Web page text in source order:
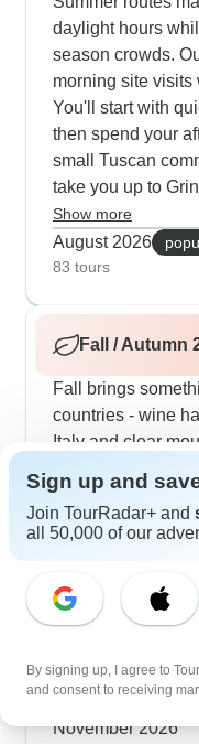
daylight hours
season crowds.
morning site visits
You'll start with
then spend your
small Tuscan
take you up to
guided walks and
France, we
local market visits.
time with cultural
Show more
August 2026
83 tours
Fall / Autumn
Fall brings
countries - wine
Italy and clear
time several
- you might join a
catch a Florence
cheese-making
travelers say fall
at major sites,
also lovely fall
seasonal
helping with
and hiking
Show more
September 2026
October 2026
November 2026
Sign up and
Join TourRadar+ and
all 50,000 of our
By signing up, I agree to
and consent to receiving